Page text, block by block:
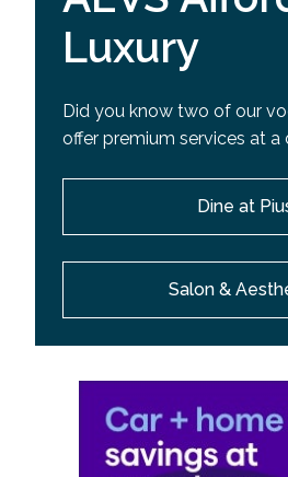
Luxury
Did you know two of our
offer premium services at a
Dine at
Salon &